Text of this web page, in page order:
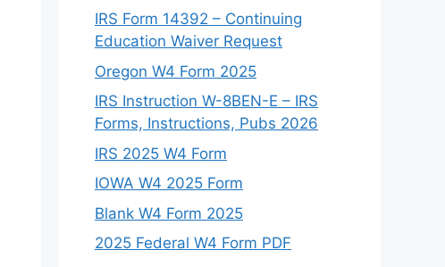
IRS Form 14392 – Continuing
Education Waiver Request
Oregon W4 Form 2025
IRS Instruction W-8BEN-E – IRS
Forms, Instructions, Pubs 2026
IRS 2025 W4 Form
IOWA W4 2025 Form
Blank W4 Form 2025
2025 Federal W4 Form PDF